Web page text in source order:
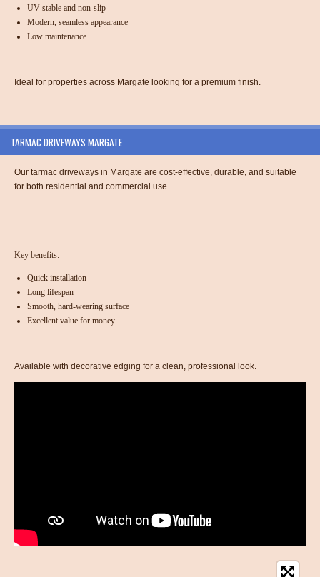
UV-stable and non-slip
Modern, seamless appearance
Low maintenance
Ideal for properties across Margate looking for a premium finish.
TARMAC DRIVEWAYS MARGATE
Our tarmac driveways in Margate are cost-effective, durable, and suitable
for both residential and commercial use.
Key benefits:
Quick installation
Long lifespan
Smooth, hard-wearing surface
Excellent value for money
Available with decorative edging for a clean, professional look.